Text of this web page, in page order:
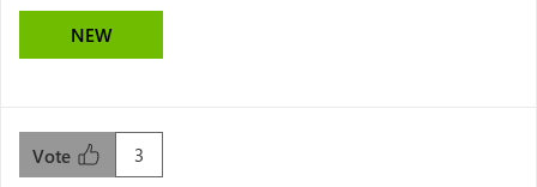
NEW
3
Vote